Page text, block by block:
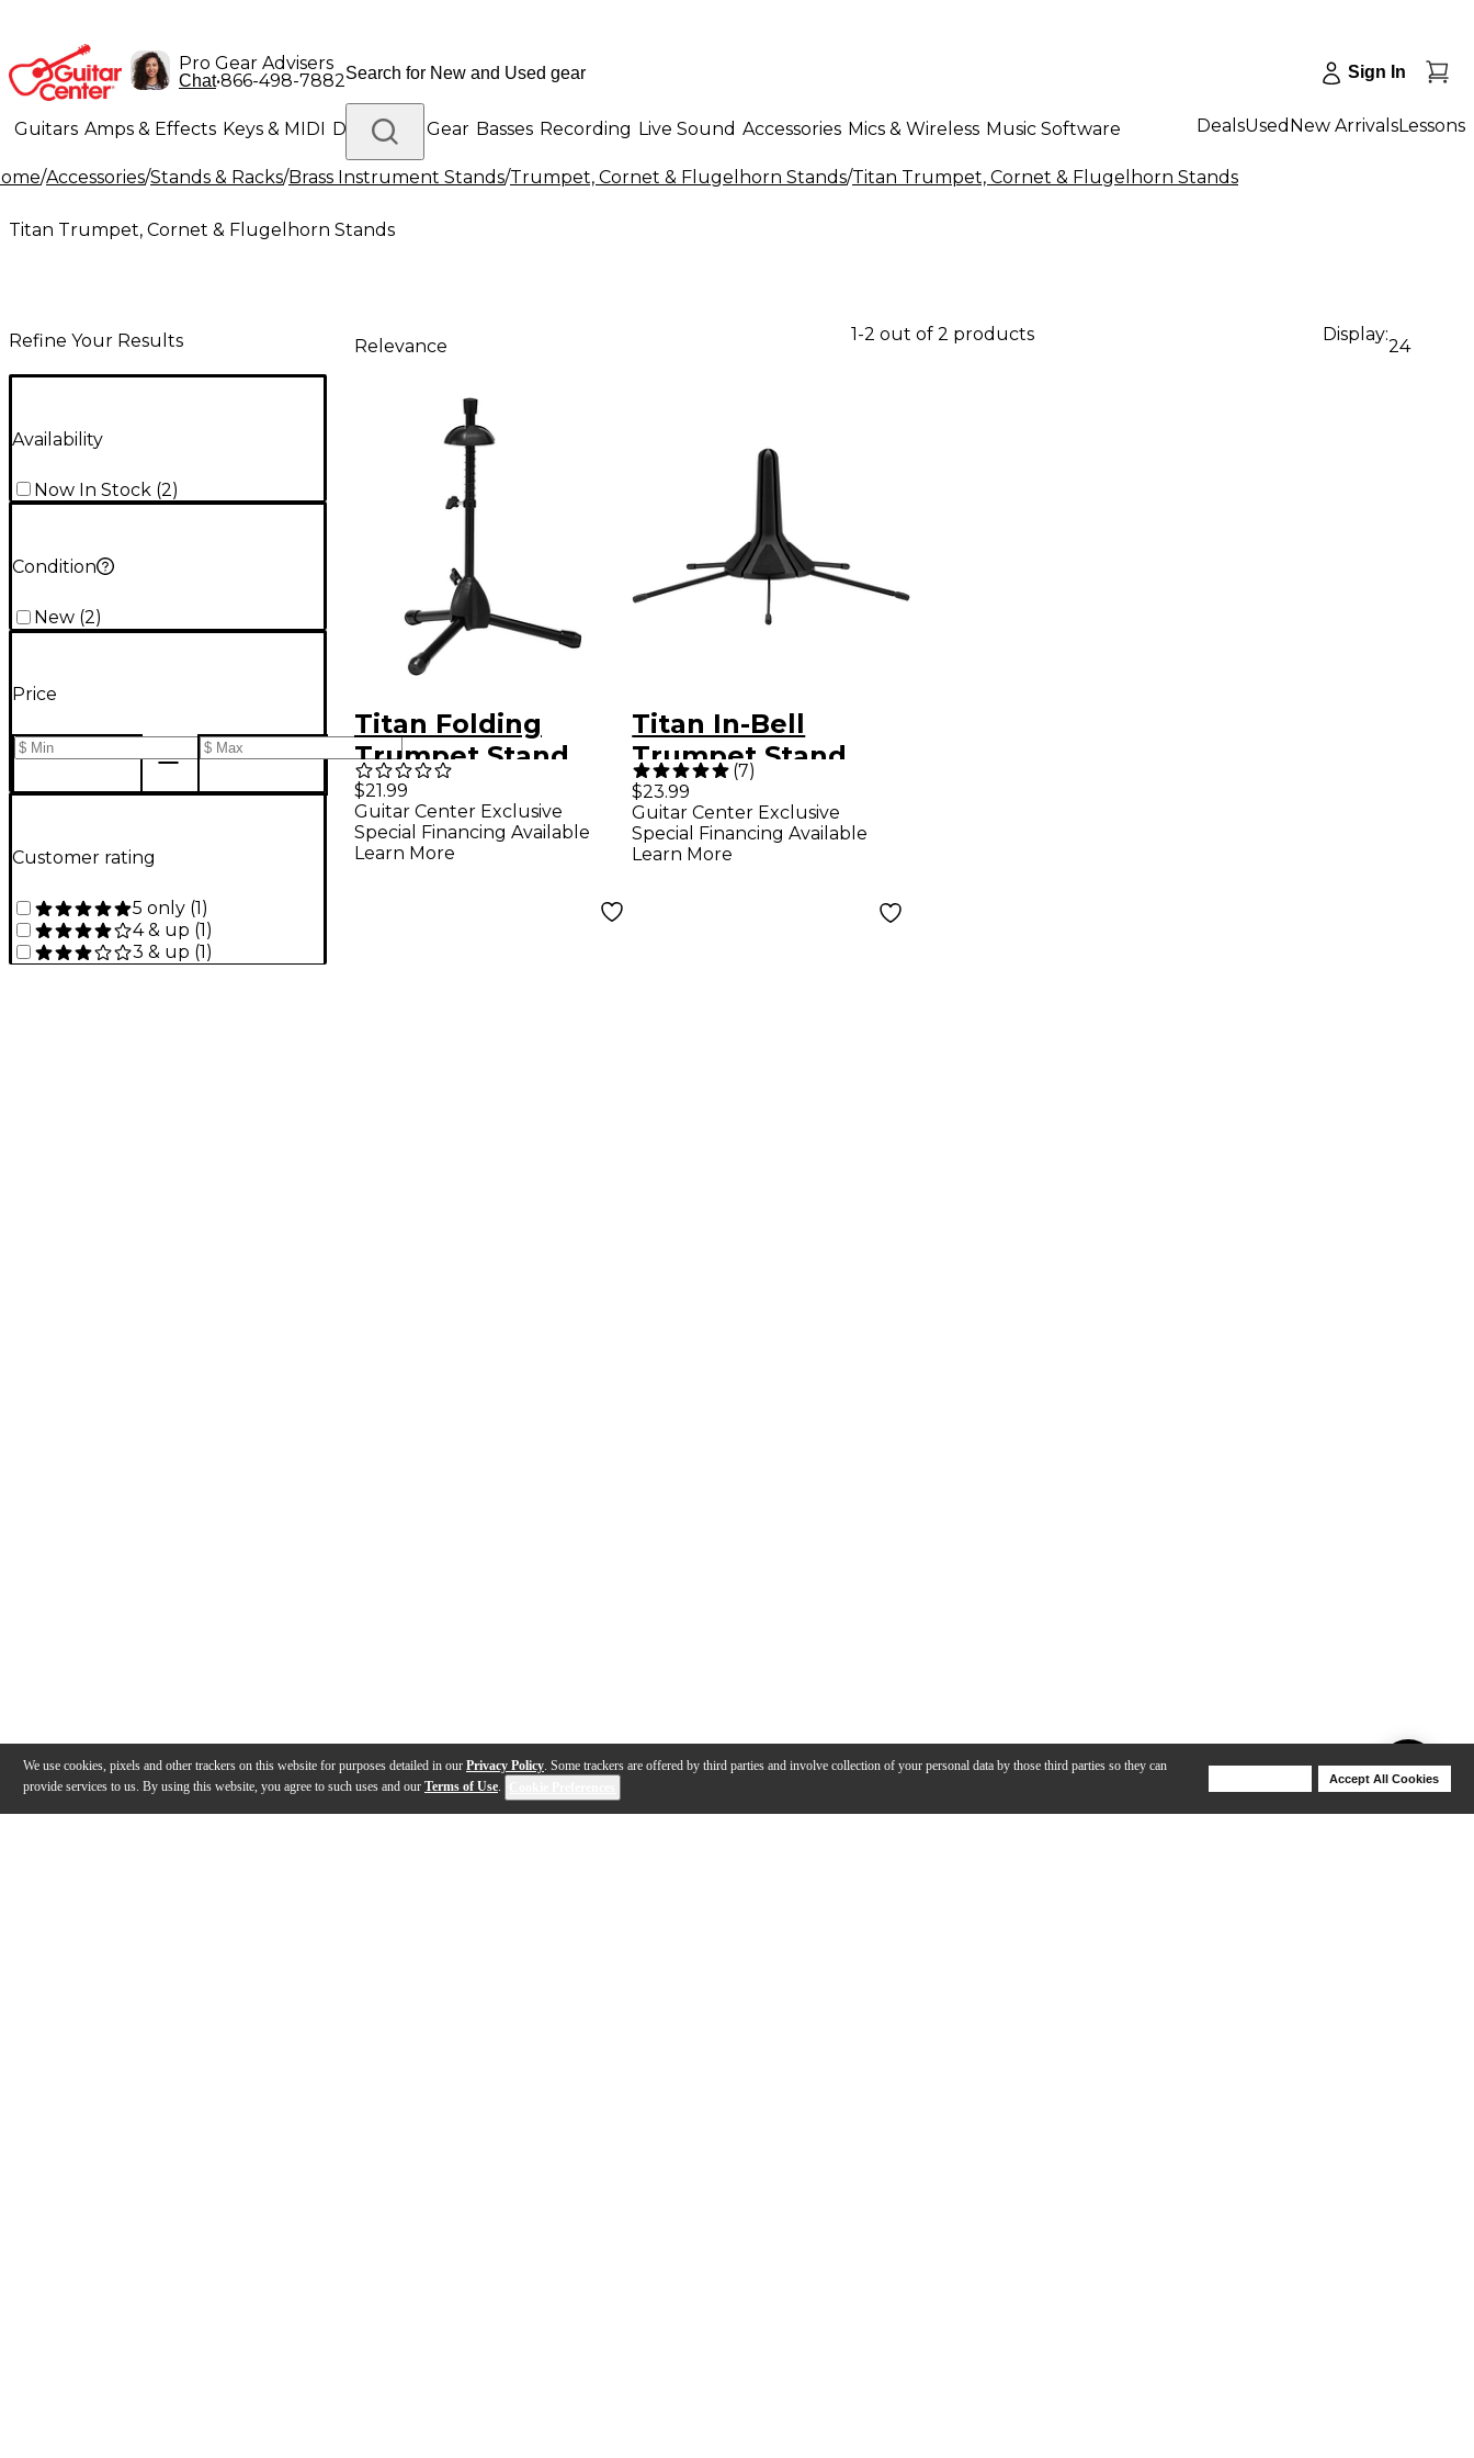
We use cookies, pixels and other trackers on this website for purposes detailed in our Privacy Policy. Some trackers are offered by third parties and involve collection of your personal data by those third parties so they can
provide services to us. By using this website, you agree to such uses and our Terms of Use.
Accept All Cookies
Pro Gear Advisers
Chat•866-498-7882 Sign In
Guitars Amps & Effects Keys & MIDI Drums DJ Gear Basses Recording Live Sound Accessories Mics & Wireless Music Software
Lighting Band & Orchestra Platinum Gear
DealsUsed New ArrivalsLessons
/Accessories/Stands & Racks/Brass Instrument Stands/Trumpet, Cornet & Flugelhorn Stands/Titan Trumpet, Cornet & Flugelhorn Stands
Titan Trumpet, Cornet & Flugelhorn Stands
Refine Your Results
Availability
Now In Stock (2)
Condition
New (2)
Price
Customer rating
5 only (1)
4 & up (1)
3 & up (1)
Relevance
1-2 out of 2 products Display:
24
Titan Folding
Trumpet Stand
$21.99
Guitar Center Exclusive
Special Financing Available
Learn More
Titan In-Bell
Trumpet Stand
(7)
$23.99
Guitar Center Exclusive
Special Financing Available
Learn More